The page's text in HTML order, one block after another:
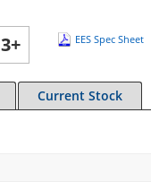
3+ EES Spec Sheet
Current Stock